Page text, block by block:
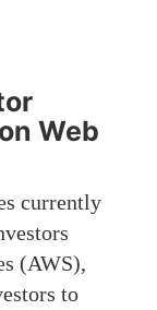
Web
currently
(AWS),
to